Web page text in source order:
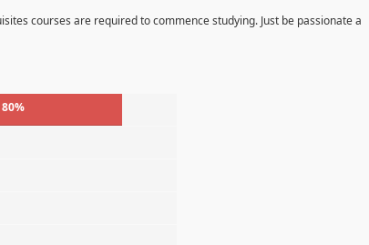
courses are required to commence studying. Just be passionate a
80%